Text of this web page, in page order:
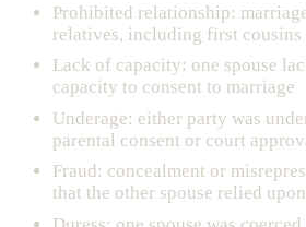
Prohibited relationship:
relatives, including first cousins
Lack of capacity: one spouse
capacity to consent to marriage
Underage: either party was
parental consent or court
Fraud: concealment or
that the other spouse relied